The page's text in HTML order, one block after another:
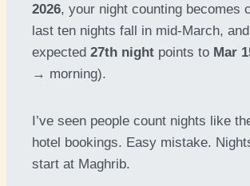
2026, your night counting becomes
last ten nights fall in mid-March,
expected 27th night points to Mar
→ morning).
I’ve seen people count nights like
hotel bookings. Easy mistake.
start at Maghrib.